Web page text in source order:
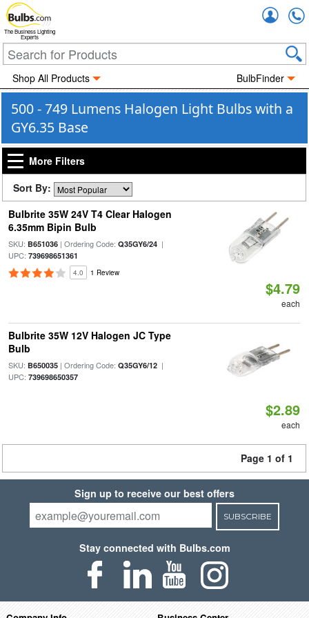
The Business Lighting
Experts
Shop All Products BulbFinder
500 - 749 Lumens Halogen Light Bulbs with a
GY6.35 Base
More Filters
Sort By:
Bulbrite 35W 24V T4 Clear Halogen
6.35mm Bipin Bulb
SKU: B651036| Ordering Code: Q35GY6/24|
UPC: 739698651361
4.0 1 Review
$4.79
each
Bulbrite 35W 12V Halogen JC Type
Bulb
SKU: B650035| Ordering Code: Q35GY6/12|
UPC: 739698650357
$2.89
each
Page 1 of 1
Sign up to receive our best offers
SUBSCRIBE
Stay connected with Bulbs.com